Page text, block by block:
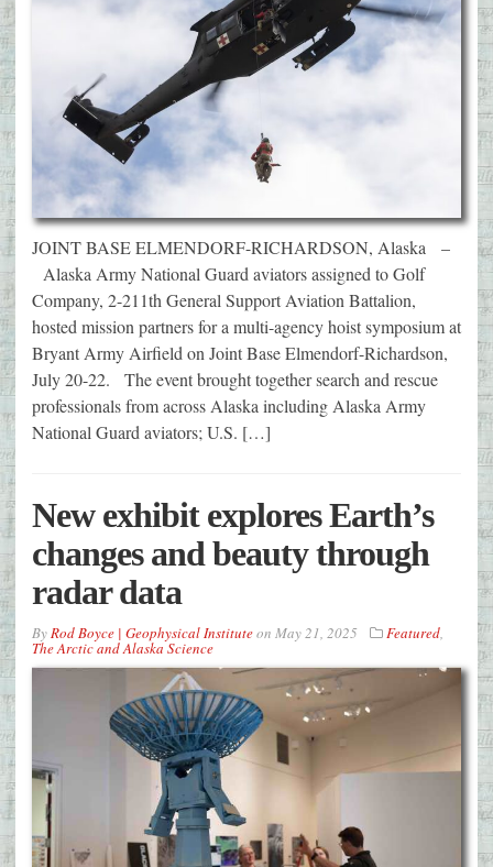
JOINT BASE ELMENDORF-RICHARDSON, Alaska –
Alaska Army National Guard aviators assigned to Golf
Company, 2-211th General Support Aviation Battalion,
hosted mission partners for a multi-agency hoist symposium at
Bryant Army Airfield on Joint Base Elmendorf-Richardson,
July 20-22. The event brought together search and rescue
professionals from across Alaska including Alaska Army
National Guard aviators; U.S. […]
New exhibit explores Earth’s
changes and beauty through
radar data
ByRod Boyce | Geophysical Instituteon May 21, 2025 Featured,
The Arctic and Alaska Science